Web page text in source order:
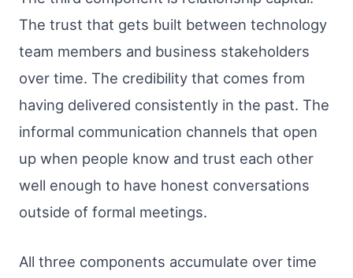
The trust that gets built between technology
team members and business stakeholders
over time. The credibility that comes from
having delivered consistently in the past. The
informal communication channels that open
up when people know and trust each other
well enough to have honest conversations
outside of formal meetings.
All three components accumulate over time